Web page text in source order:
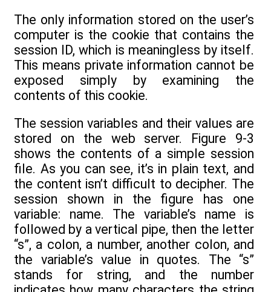
The only information stored on the user’s
computer is the cookie that contains the
session ID, which is meaningless by itself.
This means private information cannot be
exposed simply by examining the
contents of this cookie.
The session variables and their values are
stored on the web server. Figure 9-3
shows the contents of a simple session
file. As you can see, it’s in plain text, and
the content isn’t difficult to decipher. The
session shown in the figure has one
variable: name. The variable’s name is
followed by a vertical pipe, then the letter
“s”, a colon, a number, another colon, and
the variable’s value in quotes. The “s”
stands for string, and the number